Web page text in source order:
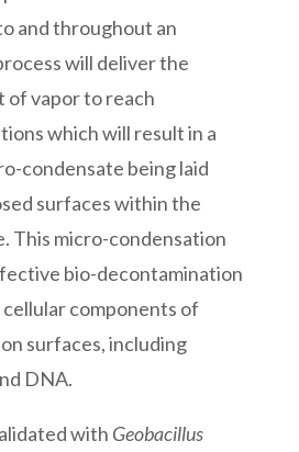
and throughout an
will deliver the
of vapor to reach
which will result in a
condensate being laid
surfaces within the
This micro-condensation
bio-decontamination
components of
surfaces, including
DNA.
with Geobacillus